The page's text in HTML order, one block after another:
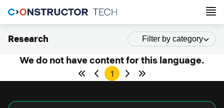
Research Filter by category
We do not have content for this language.
1